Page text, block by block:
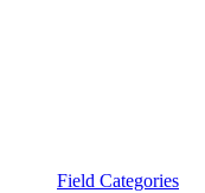
Field Categories